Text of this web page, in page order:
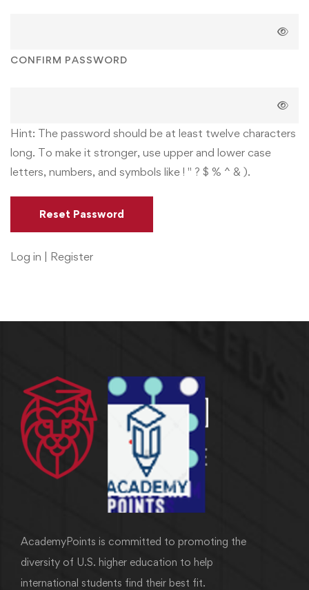
CONFIRM PASSWORD
Hint: The password should be at least twelve characters
long. To make it stronger, use upper and lower case
letters, numbers, and symbols like ! " ? $ % ^ & ).
Log in Register
AcademyPoints is committed to promoting the
diversity of U.S. higher education to help
international students find their best fit.